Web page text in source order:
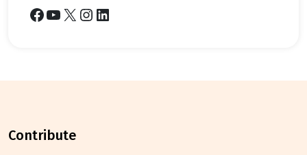
Facebook YouTube X Instagram LinkedIn
contribute